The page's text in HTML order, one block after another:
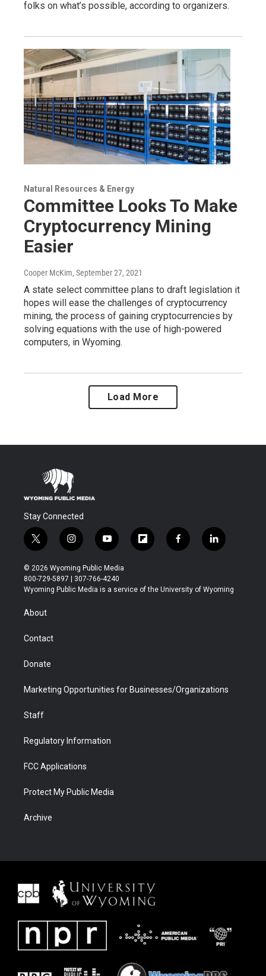
folks on what’s possible, according to organizers.
Natural Resources & Energy
Committee Looks To Make
Cryptocurrency Mining
Easier
Cooper McKim, September 27, 2021
A state select committee plans to draft legislation it
hopes will ease the challenges of cryptocurrency
mining, the process of gaining cryptocurrencies by
solving equations with the use of high-powered
computers, in Wyoming.
Load More
Stay Connected
t
w
i
t
t
r
i
n
s
t
a
y
o
u
t
u
f
l
b
f
a
b
l
i
e
© 2026 Wyoming Public Media
800-729-5897 | 307-766-4240
Wyoming Public Media is a service of the University of Wyoming
About
Contact
Donate
Marketing Opportunities for Businesses/Organizations
Staff
Regulatory Information
FCC Applications
Protect My Public Media
Archive